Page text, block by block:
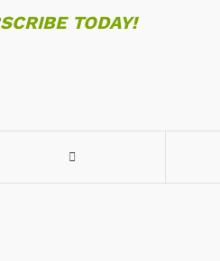
TODAY!